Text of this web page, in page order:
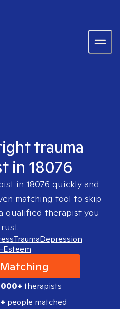
trauma
in 18076
in 18076 quickly and
matching tool to skip
qualified therapist you
TraumaDepression
Esteem
therapists
people matched